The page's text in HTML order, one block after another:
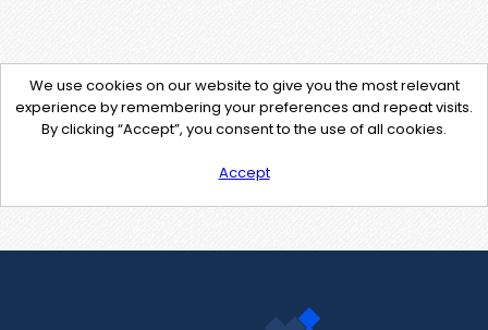
We use cookies on our website to give you the most relevant
experience by remembering your preferences and repeat visits.
By clicking “Accept”, you consent to the use of all cookies.
Accept